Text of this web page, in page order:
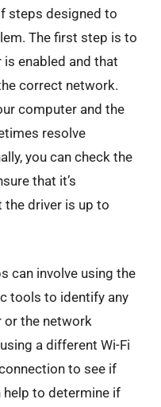
steps designed to
The first step is to
enabled and that
correct network.
computer and the
resolve
you can check the
that it’s
driver is up to
can involve using the
tools to identify any
or the network
a different Wi-Fi
to see if
help to determine if